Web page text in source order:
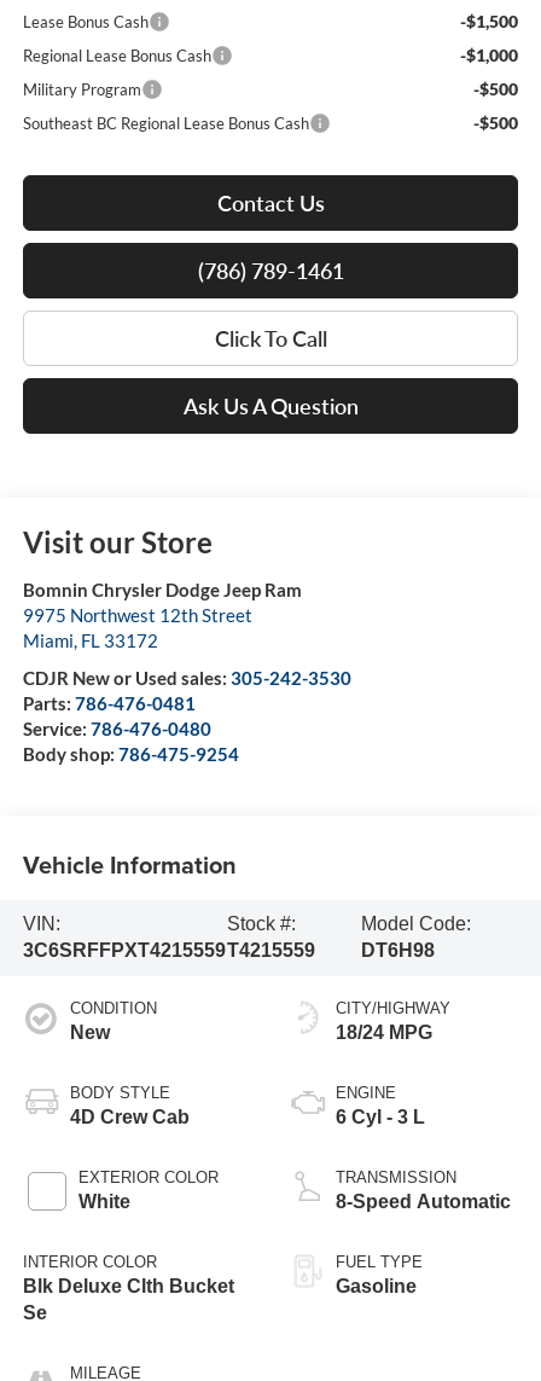
Lease Bonus Cash -$1,500
Regional Lease Bonus Cash -$1,000
Military Program -$500
Southeast BC Regional Lease Bonus Cash -$500
Contact Us
(786) 789-1461
Click To Call
Ask Us A Question
Visit our Store
Bomnin Chrysler Dodge Jeep Ram
9975 Northwest 12th Street
Miami, FL 33172
CDJR New or Used sales: 305-242-3530
Parts: 786-476-0481
Service: 786-476-0480
Body shop: 786-475-9254
Vehicle Information
VIN:
3C6SRFFPXT4215559
Stock #:
T4215559
Model Code:
DT6H98
CONDITION
New
BODY STYLE
4D Crew Cab
EXTERIOR COLOR
White
INTERIOR COLOR
Blk Deluxe Clth Bucket
Se
MILEAGE
CITY/HIGHWAY
18/24 MPG
ENGINE
6 Cyl - 3 L
TRANSMISSION
8-Speed Automatic
FUEL TYPE
Gasoline